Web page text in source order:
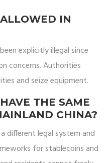
IN
explicitly illegal since
concerns. Authorities
and seize equipment.
THE SAME
CHINA?
different legal system and
for stablecoins and